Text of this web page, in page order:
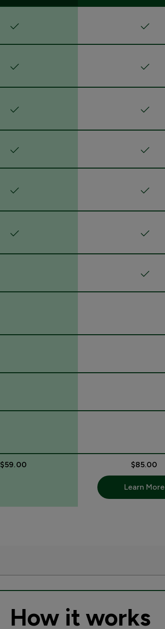
$59.00 $85.00
Learn More
How it works